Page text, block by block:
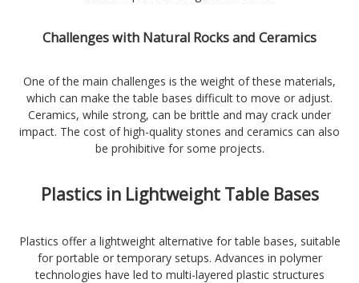
Challenges with Natural Rocks and Ceramics
One of the main challenges is the weight of these materials,
which can make the table bases difficult to move or adjust.
Ceramics, while strong, can be brittle and may crack under
impact. The cost of high-quality stones and ceramics can also
be prohibitive for some projects.
Plastics in Lightweight Table Bases
Plastics offer a lightweight alternative for table bases, suitable
for portable or temporary setups. Advances in polymer
technologies have led to multi-layered plastic structures